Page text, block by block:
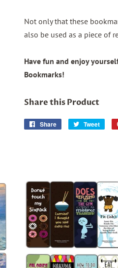
Not only that these
also be used as a piece of
Have fun and enjoy
Bookmarks!
Share this Product
Share
Share
Tweet